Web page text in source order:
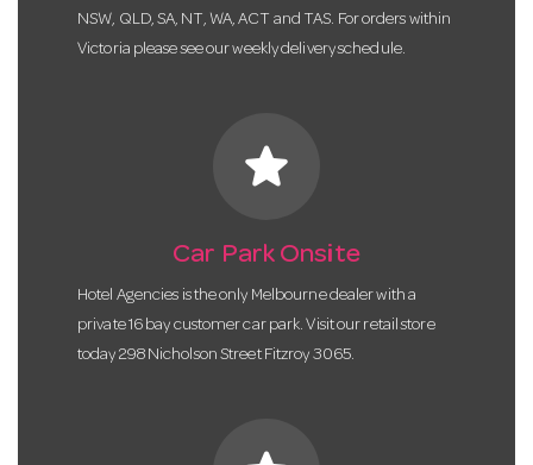
NSW, QLD, SA, NT, WA, ACT and TAS. For orders within
Victoria please see our weekly delivery schedule.
star
Car Park Onsite
Hotel Agencies is the only Melbourne dealer with a
private 16 bay customer car park. Visit our retail store
today 298 Nicholson Street Fitzroy 3065.